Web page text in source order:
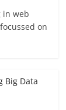
in web
on
Big Data